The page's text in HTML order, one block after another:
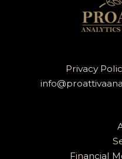
Privacy
Financial